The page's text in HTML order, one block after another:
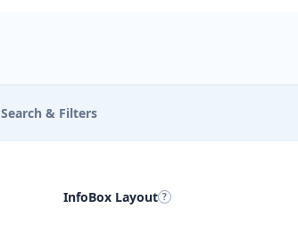
Search & Filters
InfoBox Layout